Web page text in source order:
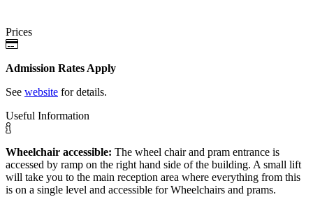
Prices
Admission Rates Apply
See website for details.
Useful Information
Wheelchair accessible: The wheel chair and pram entrance is
accessed by ramp on the right hand side of the building. A small lift
will take you to the main reception area where everything from this
is on a single level and accessible for Wheelchairs and prams.